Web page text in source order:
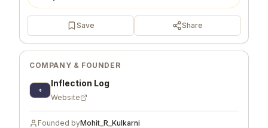
Save Share
COMPANY & FOUNDER
Inflection Log
Website
Founded byMohit_R_Kulkarni